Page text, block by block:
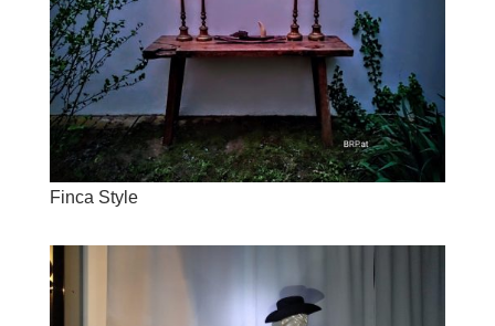
Finca Style